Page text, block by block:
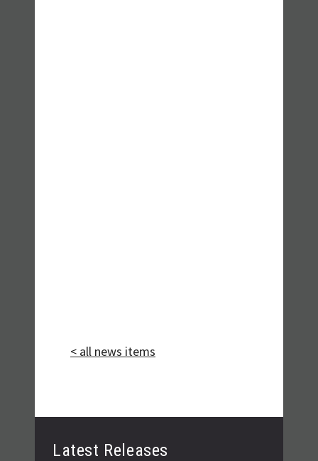
< all news items
Latest Releases